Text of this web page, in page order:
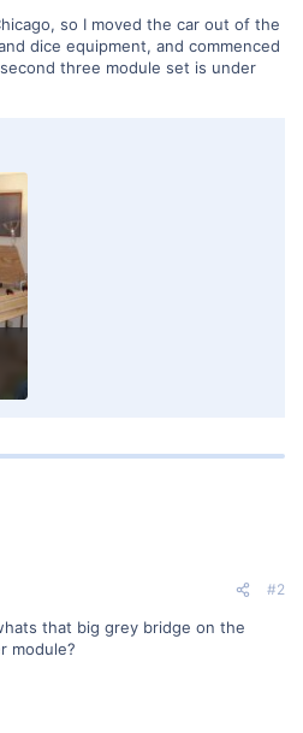
so I moved the car out of the
dice equipment, and commenced
three module set is under
#2
that big grey bridge on the
module?